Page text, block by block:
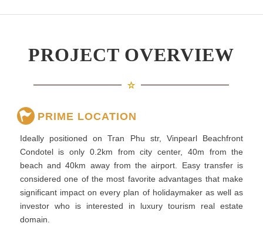
PROJECT OVERVIEW
PRIME LOCATION
Ideally positioned on Tran Phu str, Vinpearl Beachfront
Condotel is only 0.2km from city center, 40m from the
beach and 40km away from the airport. Easy transfer is
considered one of the most favorite advantages that make
significant impact on every plan of holidaymaker as well as
investor who is interested in luxury tourism real estate
domain.